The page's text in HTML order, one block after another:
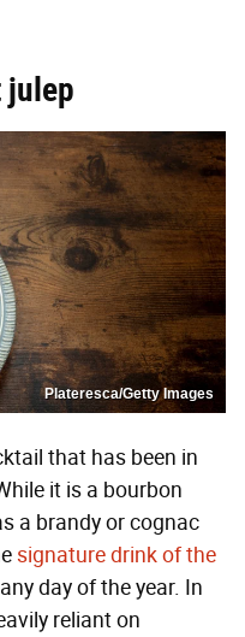
julep
Plateresca/Getty Images
that has been in
it is a bourbon
a brandy or cognac
signature drink of the
day of the year. In
reliant on